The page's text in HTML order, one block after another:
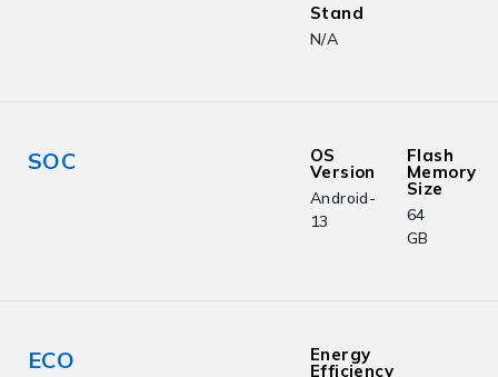
Stand
N/A
SOC OS
Version
Android-
13
Flash
Memory
Size
64
GB
ECO Energy
Efficiency